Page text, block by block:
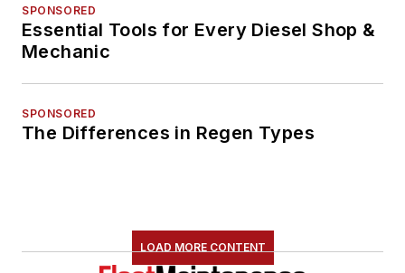
SPONSORED
Essential Tools for Every Diesel Shop &
Mechanic
SPONSORED
The Differences in Regen Types
LOAD MORE CONTENT